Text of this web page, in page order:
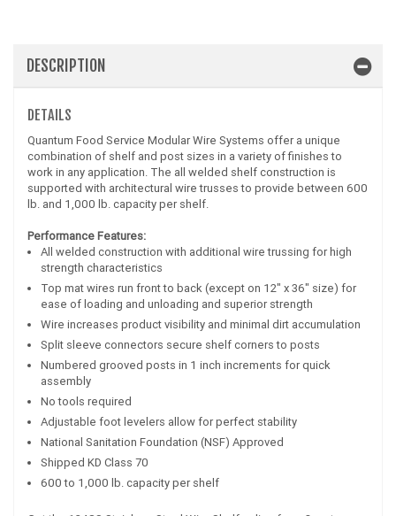
DESCRIPTION
DETAILS
Quantum Food Service Modular Wire Systems offer a unique
combination of shelf and post sizes in a variety of finishes to
work in any application. The all welded shelf construction is
supported with architectural wire trusses to provide between 600
lb. and 1,000 lb. capacity per shelf.
Performance Features:
All welded construction with additional wire trussing for high
strength characteristics
Top mat wires run front to back (except on 12" x 36" size) for
ease of loading and unloading and superior strength
Wire increases product visibility and minimal dirt accumulation
Split sleeve connectors secure shelf corners to posts
Numbered grooved posts in 1 inch increments for quick
assembly
No tools required
Adjustable foot levelers allow for perfect stability
National Sanitation Foundation (NSF) Approved
Shipped KD Class 70
600 to 1,000 lb. capacity per shelf